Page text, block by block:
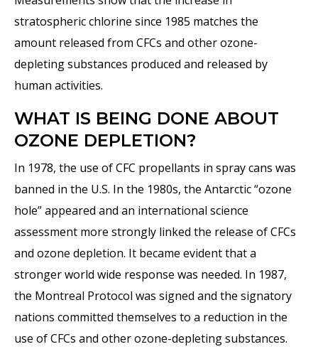
stratospheric chlorine since 1985 matches the
amount released from CFCs and other ozone-
depleting substances produced and released by
human activities.
WHAT IS BEING DONE ABOUT
OZONE DEPLETION?
In 1978, the use of CFC propellants in spray cans was
banned in the U.S. In the 1980s, the Antarctic “ozone
hole” appeared and an international science
assessment more strongly linked the release of CFCs
and ozone depletion. It became evident that a
stronger world wide response was needed. In 1987,
the Montreal Protocol was signed and the signatory
nations committed themselves to a reduction in the
use of CFCs and other ozone-depleting substances.